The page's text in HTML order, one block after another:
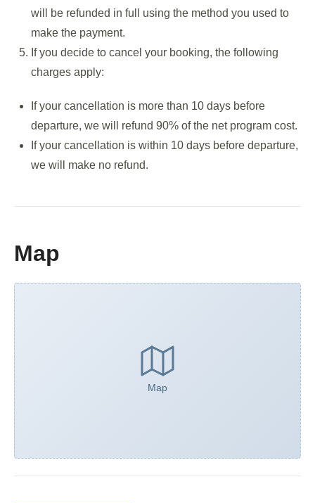
will be refunded in full using the method you used to
make the payment.
If you decide to cancel your booking, the following
charges apply:
If your cancellation is more than 10 days before
departure, we will refund 90% of the net program cost.
If your cancellation is within 10 days before departure,
we will make no refund.
Map
Map